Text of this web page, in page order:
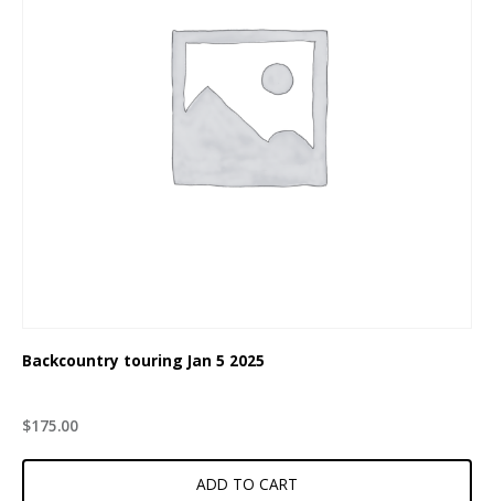
Backcountry touring Jan 5 2025
$175.00
ADD TO CART